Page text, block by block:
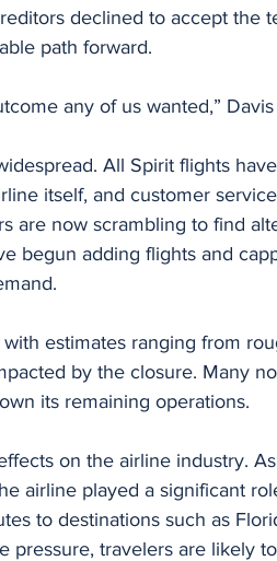
declined to accept the
path forward.
any of us wanted,” Davis
All Spirit flights
itself, and customer
are now scrambling to find
begun adding flights and
estimates ranging from
by the closure. Many
its remaining operations.
on the airline industry.
airline played a significant
to destinations such as
pressure, travelers are likely